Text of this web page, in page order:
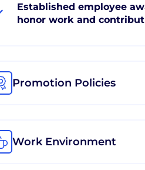
Established employee
honor work and
Promotion Policies
Work Environment